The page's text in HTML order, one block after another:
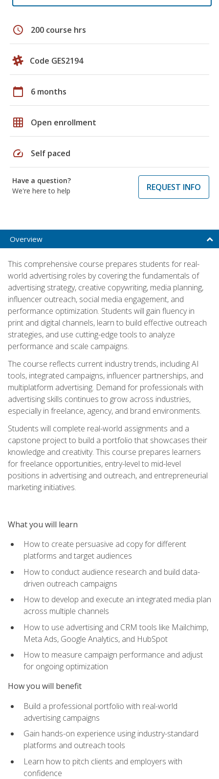
schedule 200 course hrs
Code GES2194
calendar_today 6 months
grid_on Open enrollment
speed Self paced
Have a question?
We're here to help
REQUEST INFO
Overview
This comprehensive course prepares students for real-
world advertising roles by covering the fundamentals of
advertising strategy, creative copywriting, media planning,
influencer outreach, social media engagement, and
performance optimization. Students will gain fluency in
print and digital channels, learn to build effective outreach
strategies, and use cutting-edge tools to analyze
performance and scale campaigns.
The course reflects current industry trends, including AI
tools, integrated campaigns, influencer partnerships, and
multiplatform advertising. Demand for professionals with
advertising skills continues to grow across industries,
especially in freelance, agency, and brand environments.
Students will complete real-world assignments and a
capstone project to build a portfolio that showcases their
knowledge and creativity. This course prepares learners
for freelance opportunities, entry-level to mid-level
positions in advertising and outreach, and entrepreneurial
marketing initiatives.
What you will learn
How to create persuasive ad copy for different
platforms and target audiences
How to conduct audience research and build data-
driven outreach campaigns
How to develop and execute an integrated media plan
across multiple channels
How to use advertising and CRM tools like Mailchimp,
Meta Ads, Google Analytics, and HubSpot
How to measure campaign performance and adjust
for ongoing optimization
How you will benefit
Build a professional portfolio with real-world
advertising campaigns
Gain hands-on experience using industry-standard
platforms and outreach tools
Learn how to pitch clients and employers with
confidence